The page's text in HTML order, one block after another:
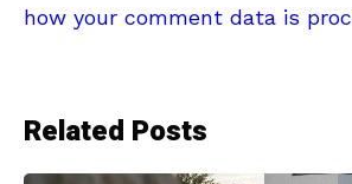
how your comment data is
Related Posts